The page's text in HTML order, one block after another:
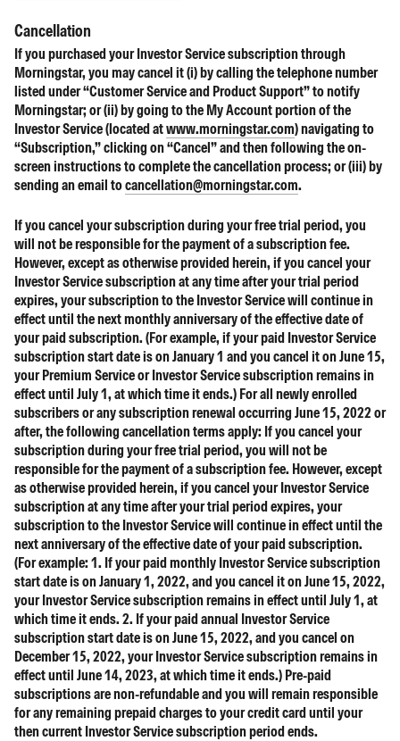
Cancellation
If you purchased your Investor Service subscription through
Morningstar, you may cancel it (i) by calling the telephone number
listed under “Customer Service and Product Support” to notify
Morningstar; or (ii) by going to the My Account portion of the
Investor Service (located atwww.morningstar.com) navigating to
“Subscription,” clicking on “Cancel” and then following the on-
screen instructions to complete the cancellation process; or (iii) by
sending an email tocancellation@morningstar.com.
If you cancel your subscription during your free trial period, you
will not be responsible for the payment of a subscription fee.
However, except as otherwise provided herein, if you cancel your
Investor Service subscription at any time after your trial period
expires, your subscription to the Investor Service will continue in
effect until the next monthly anniversary of the effective date of
your paid subscription. (For example, if your paid Investor Service
subscription start date is on January 1 and you cancel it on June 15,
your Premium Service or Investor Service subscription remains in
effect until July 1, at which time it ends.) For all newly enrolled
subscribers or any subscription renewal occurring June 15, 2022 or
after, the following cancellation terms apply: If you cancel your
subscription during your free trial period, you will not be
responsible for the payment of a subscription fee. However, except
as otherwise provided herein, if you cancel your Investor Service
subscription at any time after your trial period expires, your
subscription to the Investor Service will continue in effect until the
next anniversary of the effective date of your paid subscription.
(For example: 1. If your paid monthly Investor Service subscription
start date is on January 1, 2022, and you cancel it on June 15, 2022,
your Investor Service subscription remains in effect until July 1, at
which time it ends. 2. If your paid annual Investor Service
subscription start date is on June 15, 2022, and you cancel on
December 15, 2022, your Investor Service subscription remains in
effect until June 14, 2023, at which time it ends.) Pre-paid
subscriptions are non-refundable and you will remain responsible
for any remaining prepaid charges to your credit card until your
then current Investor Service subscription period ends.